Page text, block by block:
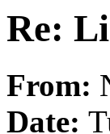
Re:
From:
Date: